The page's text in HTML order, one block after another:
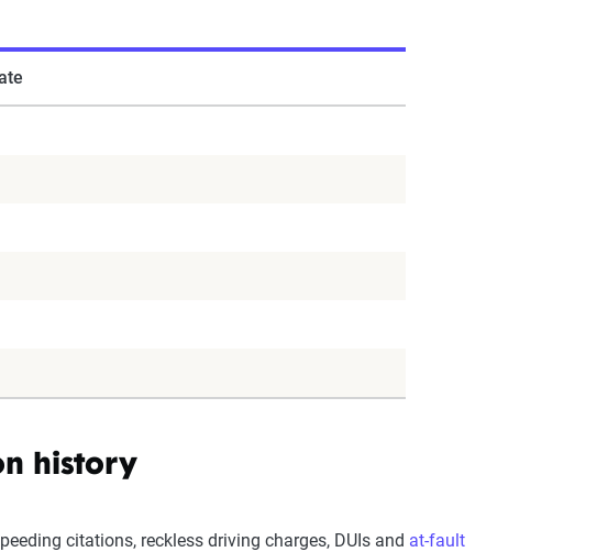
history
citations, reckless driving charges, DUIs and at-fault